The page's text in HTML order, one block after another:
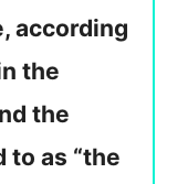
according
the
the
to as “the